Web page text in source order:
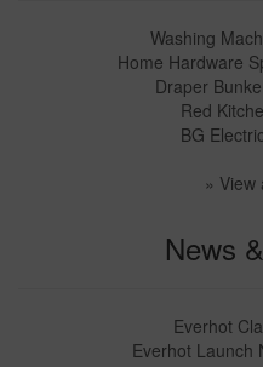
Washing
Home Hardware
Draper
Red
BG
» View
News
Everhot
Everhot Launch